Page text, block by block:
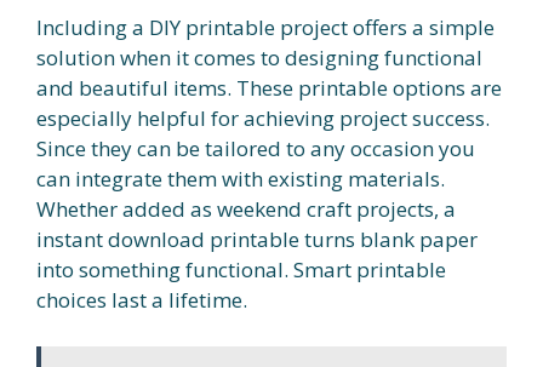
Including a DIY printable project offers a simple
solution when it comes to designing functional
and beautiful items. These printable options are
especially helpful for achieving project success.
Since they can be tailored to any occasion you
can integrate them with existing materials.
Whether added as weekend craft projects, a
instant download printable turns blank paper
into something functional. Smart printable
choices last a lifetime.